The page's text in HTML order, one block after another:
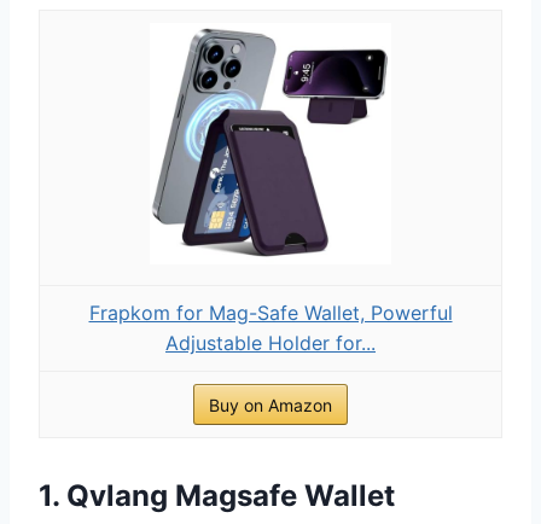
Frapkom for Mag-Safe Wallet, Powerful
Adjustable Holder for...
Buy on Amazon
1. Qvlang Magsafe Wallet